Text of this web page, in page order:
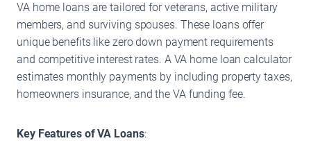
VA home loans are tailored for veterans, active military
members, and surviving spouses. These loans offer
unique benefits like zero down payment requirements
and competitive interest rates. A VA home loan calculator
estimates monthly payments by including property taxes,
homeowners insurance, and the VA funding fee.
Key Features of VA Loans: